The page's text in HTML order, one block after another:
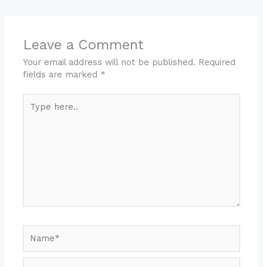
Leave a Comment
Your email address will not be published. Required
fields are marked *
here..